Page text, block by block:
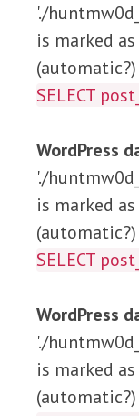
'./
is marked
SELECT
WordPress
'./
is marked
SELECT
WordPress
'./
is marked